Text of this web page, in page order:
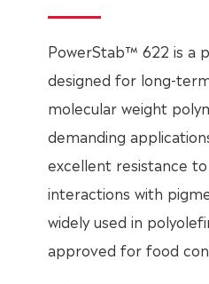
PowerStab™ 622 is a
designed for long-
molecular weight
demanding
excellent resistance
interactions with
widely used in
approved for food